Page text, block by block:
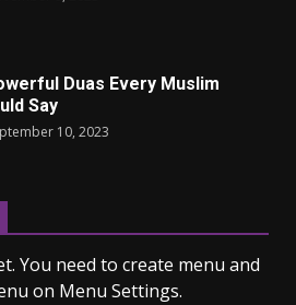
Duas Every Muslim
Say
10, 2023
learning new language is
9, 2023
You need to create menu and
on Menu Settings.